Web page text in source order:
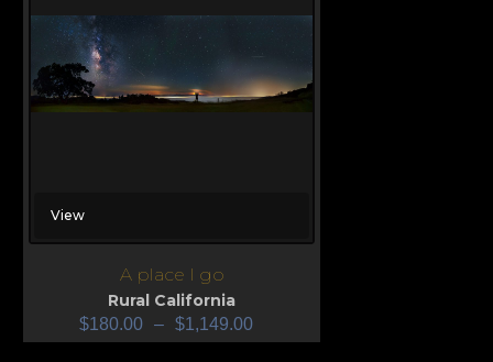
View
A place I go
Rural California
$180.00 – $1,149.00